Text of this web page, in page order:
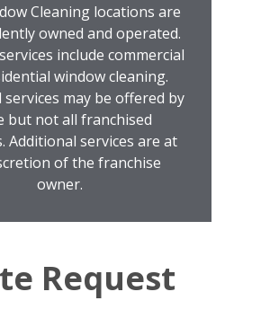
Cleaning locations are
owned and operated.
include commercial
window cleaning.
may be offered by
but not all franchised
Additional services are at
of the franchise
owner.
Request